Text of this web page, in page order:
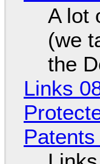
A lot
(we
the
Links